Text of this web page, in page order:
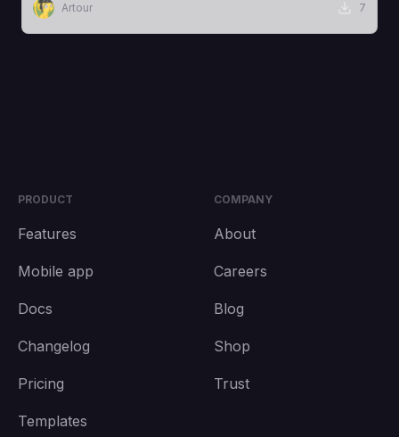
Artour 7
PRODUCT
Features
Mobile app
Docs
Changelog
Pricing
Templates
COMPANY
About
Careers
Blog
Shop
Trust